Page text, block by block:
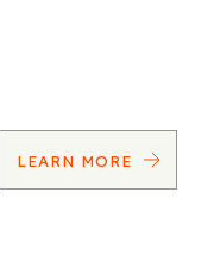
LEARN MORE